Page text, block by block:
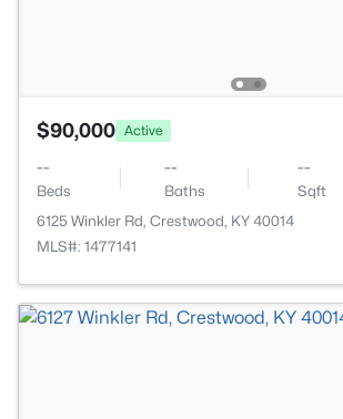
$90,000 Active
--
Beds
--
Baths
--
Sqft
6125 Winkler Rd, Crestwood, KY 40014
MLS#: 1477141